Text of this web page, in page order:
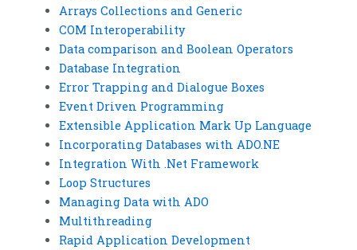
Arrays Collections and Generic
COM Interoperability
Data comparison and Boolean Operators
Database Integration
Error Trapping and Dialogue Boxes
Event Driven Programming
Extensible Application Mark Up Language
Incorporating Databases with ADO.NE
Integration With .Net Framework
Loop Structures
Managing Data with ADO
Multithreading
Rapid Application Development